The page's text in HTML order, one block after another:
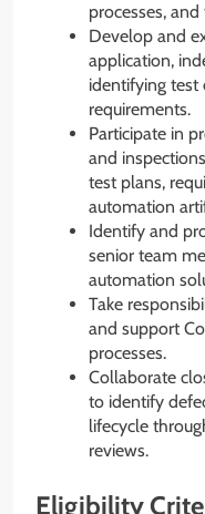
processes,
Develop and
application,
identifying test
requirements.
Participate in
and
test plans,
automation
Identify and
senior team
automation
Take
and support
processes.
Collaborate
to identify
lifecycle
reviews.
Eligibility